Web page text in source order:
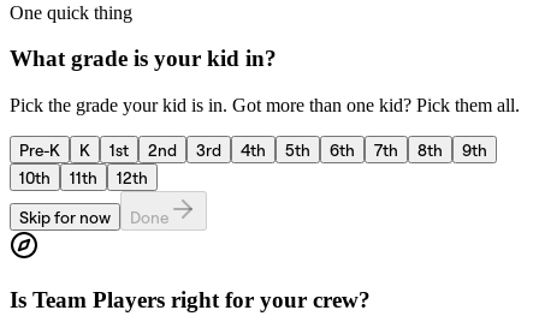
One quick thing
What grade is your kid in?
Pick the grade your kid is in. Got more than one kid? Pick them all.
Pre-K K 1st 2nd 3rd 4th 5th 6th 7th 8th
9th
10th
11th
12th
Skip for now
Done
Is Team Players right for your crew?